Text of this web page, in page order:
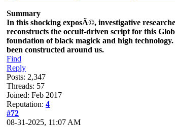
Summary
In this shocking exposÃ©, investigative
reconstructs the occult-driven script for this
foundation of black magick and high
been constructed around us.
Find
Reply
Posts: 2,347
Threads: 57
Joined: Feb 2017
Reputation: 4
#72
08-31-2025, 11:07 AM